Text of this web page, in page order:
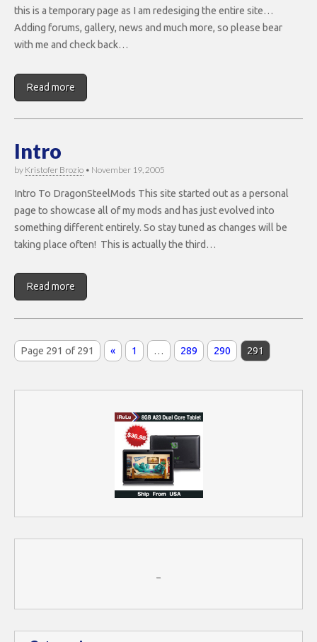
this is a temporary page as I am redesiging the entire site…
Adding forums, gallery, news and much more, so please bear
with me and check back…
Read more
Intro
by Kristofer Brozio • November 19, 2005
Intro To DragonSteelMods This site started out as a personal
page to showcase all of my mods and has just evolved into
something different entirely. So stay tuned as changes will be
taking place often! This is actually the third…
Read more
Page 291 of 291 « 1 … 289 290 291
–